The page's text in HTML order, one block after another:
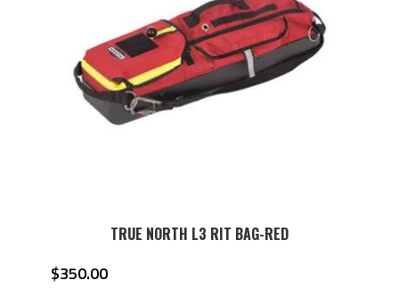
TRUE NORTH L3 RIT BAG-RED
$350.00